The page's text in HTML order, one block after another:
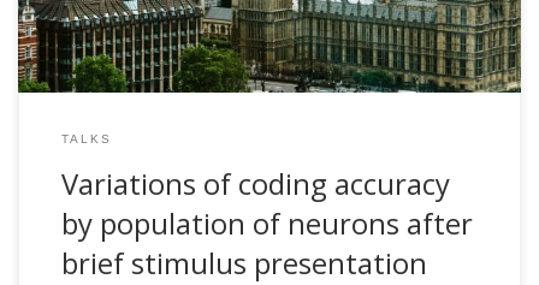
TALKS
Variations of coding accuracy
by population of neurons after
brief stimulus presentation